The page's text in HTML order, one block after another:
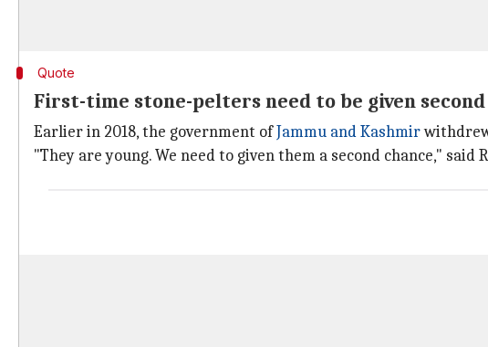
Quote
First-time stone-pelters need to be given second
Earlier in 2018, the government ofJammu and Kashmir
"They are young. We need to given them a second chance," said